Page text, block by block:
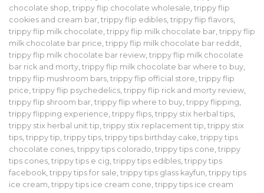
chocolate shop trippy flip chocolate wholesale trippy flip
cookies and cream bar trippy flip edibles trippy flip flavors
trippy flip milk chocolate trippy flip milk chocolate bar trippy flip
milk chocolate bar price trippy flip milk chocolate bar reddit
trippy flip milk chocolate bar review trippy flip milk chocolate
bar rick and morty trippy flip milk chocolate bar where to buy
trippy flip mushroom bars trippy flip official store trippy flip
price trippy flip psychedelics trippy flip rick and morty review
trippy flip shroom bar trippy flip where to buy trippy flipping
trippy flipping experience trippy flips trippy stix herbal tips
trippy stix herbal unit tip trippy stix replacement tip trippy stix
tips trippy tip trippy tips trippy tips birthday cake trippy tips
chocolate cones trippy tips colorado trippy tips cone trippy
tips cones trippy tips e cig trippy tips edibles trippy tips
facebook trippy tips for sale trippy tips glass kayfun trippy tips
ice cream trippy tips ice cream cone trippy tips ice cream